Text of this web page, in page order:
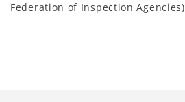
Federation of Inspection Agencies)